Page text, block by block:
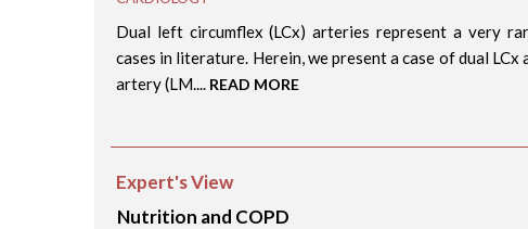
Dual left circumflex (LCx) arteries represent a very
cases in literature. Herein, we present a case of dual
artery (LM.... READ MORE
Expert's View
Nutrition and COPD